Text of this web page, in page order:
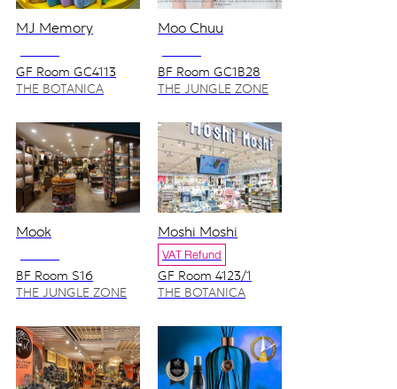
MJ Memory
NO VAT
GF Room GC4113
THE BOTANICA
Moo Chuu
NO VAT
BF Room GC1B28
THE JUNGLE ZONE
Mook
NO VAT
BF Room S16
THE JUNGLE ZONE
Moshi Moshi
VAT Refund
GF Room 4123/1
THE BOTANICA